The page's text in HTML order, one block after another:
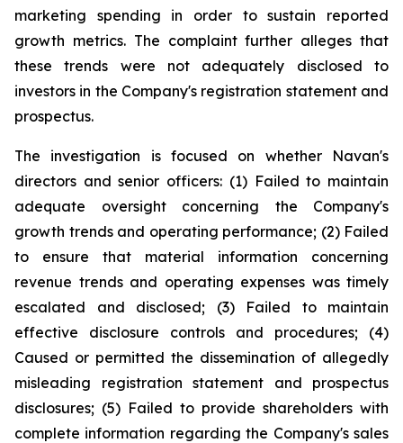
marketing spending in order to sustain reported
growth metrics. The complaint further alleges that
these trends were not adequately disclosed to
investors in the Company's registration statement and
prospectus.
The investigation is focused on whether Navan's
directors and senior officers: (1) Failed to maintain
adequate oversight concerning the Company's
growth trends and operating performance; (2) Failed
to ensure that material information concerning
revenue trends and operating expenses was timely
escalated and disclosed; (3) Failed to maintain
effective disclosure controls and procedures; (4)
Caused or permitted the dissemination of allegedly
misleading registration statement and prospectus
disclosures; (5) Failed to provide shareholders with
complete information regarding the Company's sales